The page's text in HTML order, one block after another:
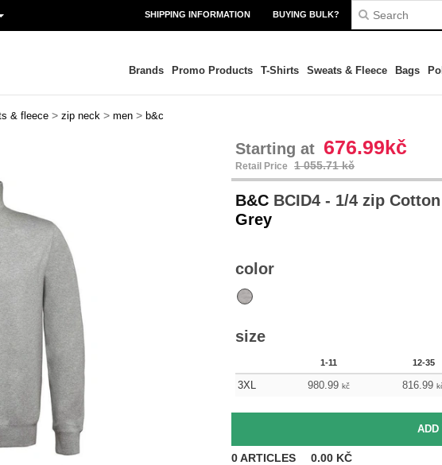
SHIPPING INFORMATION BUYING BULK?
Brands Promo Products T-Shirts Sweats & Fleece Bags
& fleece > zip neck > men > b&c
Starting at 676.99kč
Retail Price 1 055.71 kč
B&C BCID4 - 1/4 zip
Grey
color
size
1-11 12-35
3XL 980.99 kč 816.99
0ARTICLES 0.00 KČ